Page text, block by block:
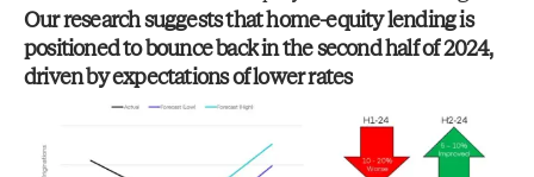
Our research suggests that home-equity lending is
positioned to bounce back in the second half of 2024,
driven by expectations of lower rates​